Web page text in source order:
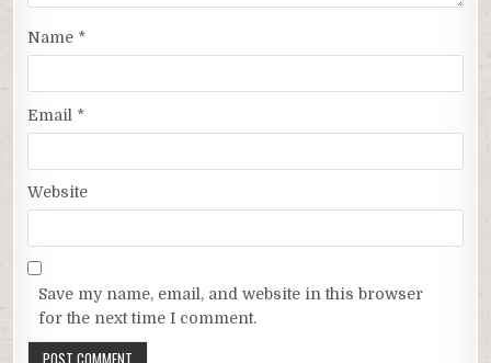
Name *
Email *
Website
Save my name, email, and website in this browser
for the next time I comment.